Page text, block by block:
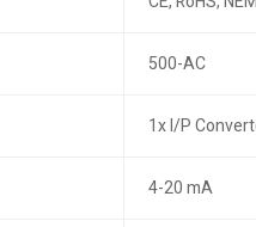
500-AC
1x I/P
4-20 mA